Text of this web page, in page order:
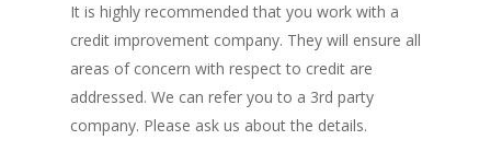
It is highly recommended that you work with a
credit improvement company. They will ensure all
areas of concern with respect to credit are
addressed. We can refer you to a 3rd party
company. Please ask us about the details.
Amansad Financial
Communication Guide
About Amansad
Company Values
Private Lending FAQ
Private Lending Guide
FAQ – Inheritance
REFINANCE
Home Equity Takeout
Refinance Articles
FORECLOSURE
Foreclosure Power of
PURCHASE